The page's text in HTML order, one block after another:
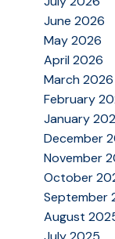
June 2026
May 2026
April 2026
March 2026
February
January
December
November
October
September
August